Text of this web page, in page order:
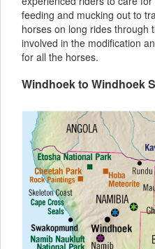
feeding and mucking out to
horses on long rides through
involved in the modification
for all the horses.
Windhoek to Windhoek